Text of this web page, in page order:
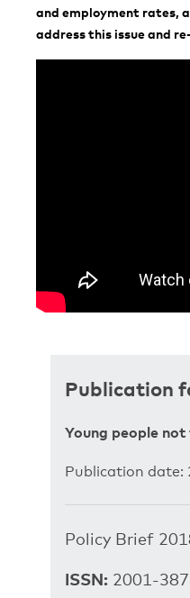
and employment rates,
address this issue and
Publication
Young people
Publication date:
Policy Brief
ISSN: 2001-